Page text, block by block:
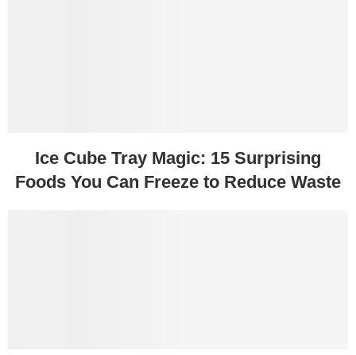
Ice Cube Tray Magic: 15 Surprising
Foods You Can Freeze to Reduce Waste